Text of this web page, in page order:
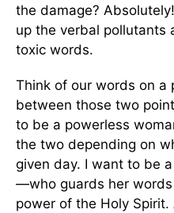
the damage?
up the verbal pollutants
toxic words.
Think of our words on a
between those two
to be a powerless
the two depending on
given day. I want to be
—who guards her
power of the Holy Spirit.